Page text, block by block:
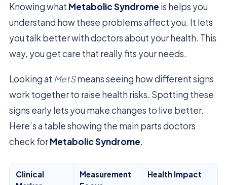
Knowing what Metabolic Syndrome is helps you
understand how these problems affect you. It lets
you talk better with doctors about your health. This
way, you get care that really fits your needs.
Looking at MetSmeans seeing how different signs
work together to raise health risks. Spotting these
signs early lets you make changes to live better.
Here’s a table showing the main parts doctors
check forMetabolic Syndrome.
Clinical
Measurement
Health Impact